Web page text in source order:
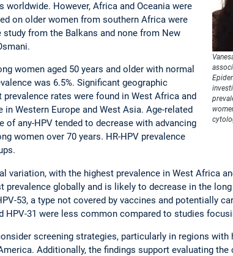
worldwide. However, Africa and Oceania were
on older women from southern Africa were
from the Balkans and none from New
women aged 50 years and older with normal
was 6.5%. Significant geographic
rates were found in West Africa and
Western Europe and West Asia. Age-related
of any-HPV tended to decrease with advancing
women over 70 years. HR-HPV prevalence
variation, with the highest prevalence in West Africa
prevalence globally and is likely to decrease in the
53, a type not covered by vaccines and potentially
HPV-31 were less common compared to studies
screening strategies, particularly in regions with
Additionally, the findings support evaluating